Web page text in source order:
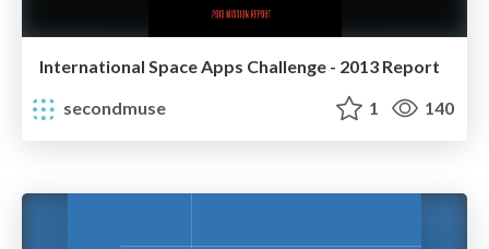
International Space Apps Challenge - 2013 Report
secondmuse
1 140